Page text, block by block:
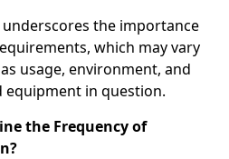
the importance
which may vary
usage, environment, and
in question.
the Frequency of